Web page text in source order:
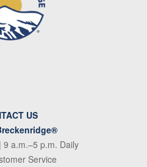
US
| 9 a.m.–5 p.m. Daily
Service